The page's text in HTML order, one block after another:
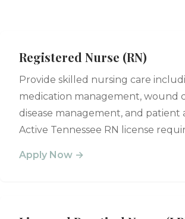
Registered Nurse (RN)
Provide skilled nursing care
medication management, wound
disease management, and patient
Active Tennessee RN license
Apply Now →